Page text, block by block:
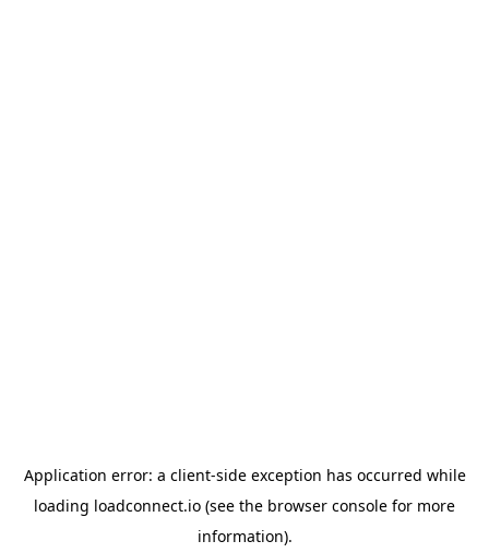
Application error: a client-side exception has occurred while
loading loadconnect.io (see the browser console for more
information).